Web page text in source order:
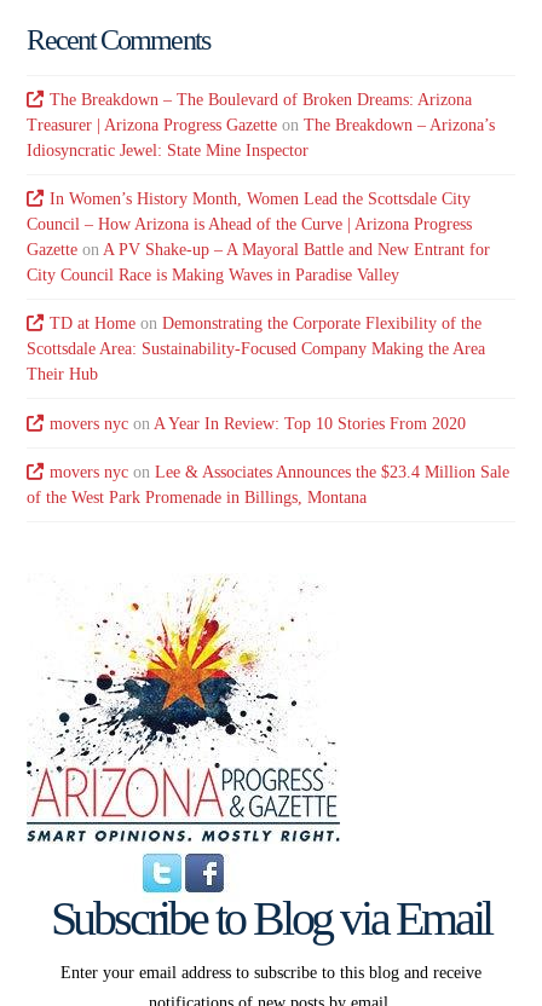
Recent Comments
The Breakdown – The Boulevard of Broken Dreams: Arizona
Treasurer | Arizona Progress Gazette onThe Breakdown – Arizona’s
Idiosyncratic Jewel: State Mine Inspector
In Women’s History Month, Women Lead the Scottsdale City
Council – How Arizona is Ahead of the Curve | Arizona Progress
Gazette onA PV Shake-up – A Mayoral Battle and New Entrant for
City Council Race is Making Waves in Paradise Valley
TD at Homeon Demonstrating the Corporate Flexibility of the
Scottsdale Area: Sustainability-Focused Company Making the Area
Their Hub
movers nycon A Year In Review: Top 10 Stories From 2020
movers nycon Lee & Associates Announces the $23.4 Million Sale
of the West Park Promenade in Billings, Montana
Subscribe to Blog via Email
Enter your email address to subscribe to this blog and receive